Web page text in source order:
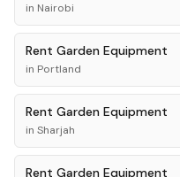
in Nairobi
Rent Garden Equipment
in Portland
Rent Garden Equipment
in Sharjah
Rent Garden Equipment